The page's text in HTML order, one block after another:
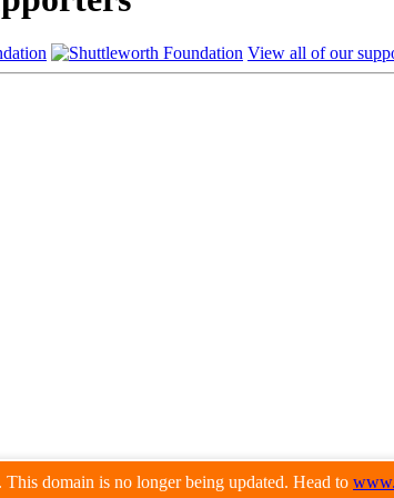
domain is no longer being updated. Head to
View all of our